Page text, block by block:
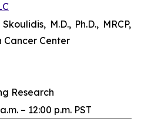
M.D., Ph.D., MRCP,
Cancer Center
Research
– 12:00 p.m. PST